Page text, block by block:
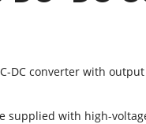
DC converter with
supplied with high-